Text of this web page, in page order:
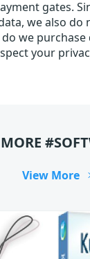
gates.
we also do
we
your
View More